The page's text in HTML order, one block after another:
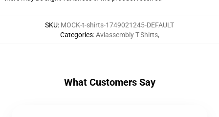
SKU: MOCK-t-shirts-1749021245-DEFAULT
Categories:Aviassembly T-Shirts,
What Customers Say